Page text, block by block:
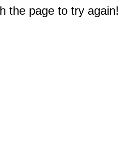
the page to try again!